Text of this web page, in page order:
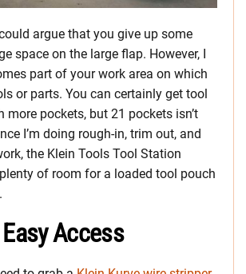
argue that you give up some
space on the large flap. However, I
part of your work area on which
or parts. You can certainly get tool
more pockets, but 21 pockets isn’t
I’m doing rough-in, trim out, and
the Klein Tools Tool Station
of room for a loaded tool pouch
Access